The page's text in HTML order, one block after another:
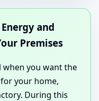
and
Premises
when you want the
your home,
During this